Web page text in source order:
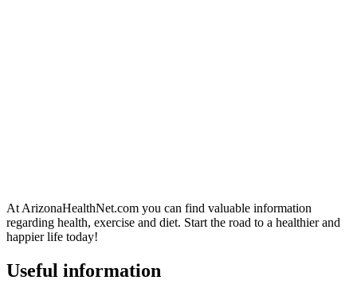
At ArizonaHealthNet.com you can find valuable information
regarding health, exercise and diet. Start the road to a healthier and
happier life today!
Useful information